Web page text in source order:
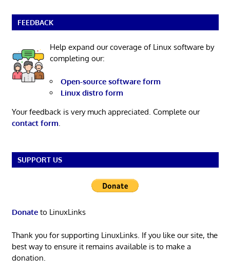
FEEDBACK
Help expand our coverage of Linux software by
completing our:
Open-source software form
Linux distro form
Your feedback is very much appreciated. Complete our
contact form
SUPPORT US
Donateto LinuxLinks
Thank you for supporting LinuxLinks. If you like our site, the
best way to ensure it remains available is to make a
donation.